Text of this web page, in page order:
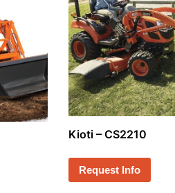
Kioti – CS2210
Request Info